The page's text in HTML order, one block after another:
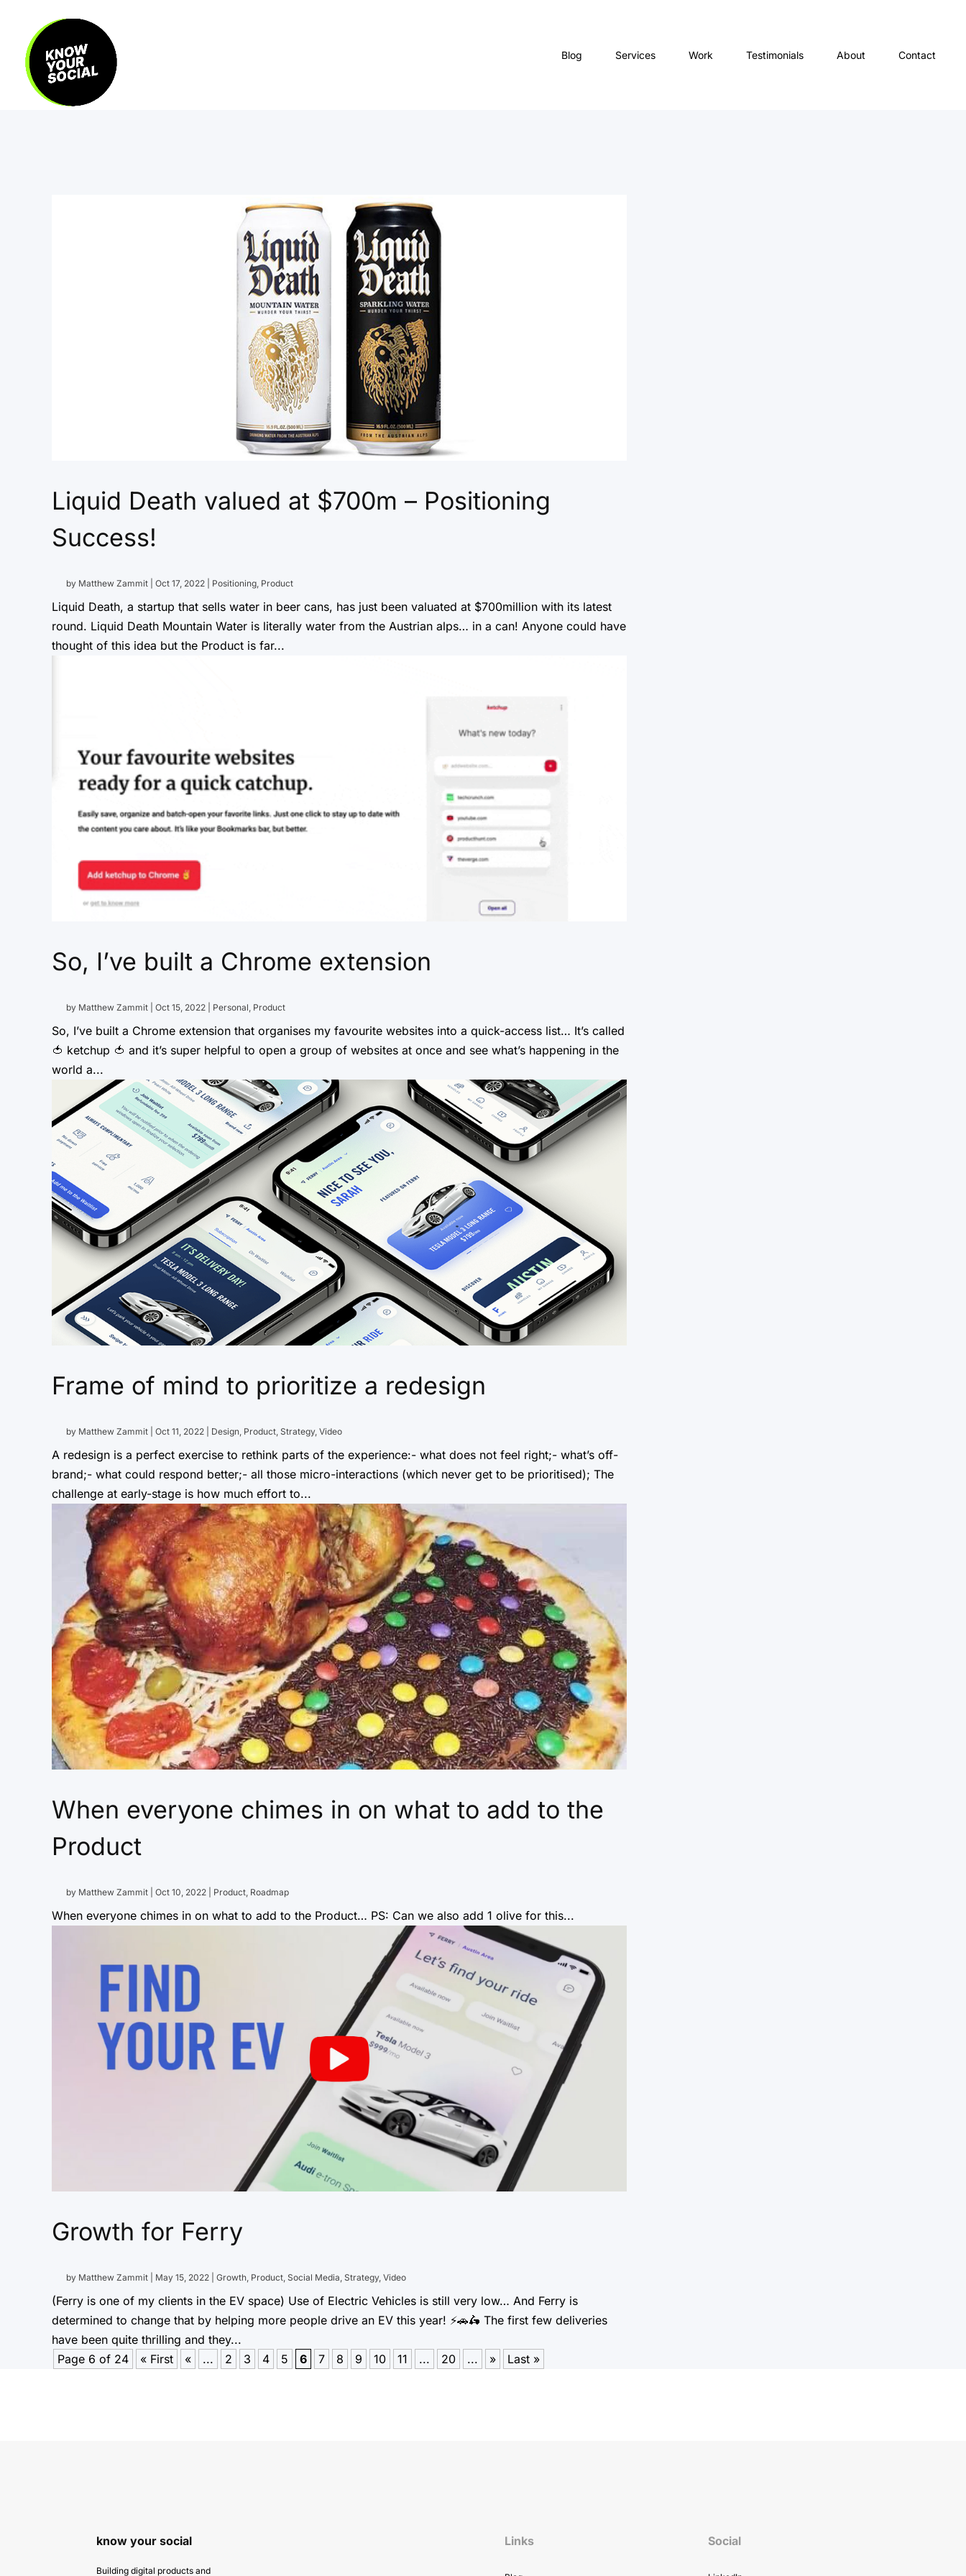
Blog Services Work Testimonials About Contact
Liquid Death valued at $700m – Positioning
Success!
by Matthew Zammit Oct 17, 2022 Positioning, Product
Liquid Death, a startup that sells water in beer cans, has just been valuated at $700million with its latest
round. Liquid Death Mountain Water is literally water from the Austrian alps… in a can! Anyone could have
thought of this idea but the Product is far...
So, I’ve built a Chrome extension
by Matthew Zammit Oct 15, 2022 Personal, Product
So, I’ve built a Chrome extension that organises my favourite websites into a quick-access list… It’s called
🍅 ketchup 🍅 and it’s super helpful to open a group of websites at once and see what’s happening in the
world a...
Frame of mind to prioritize a redesign
by Matthew Zammit Oct 11, 2022 Design, Product, Strategy, Video
A redesign is a perfect exercise to rethink parts of the experience:- what does not feel right;- what’s off-
brand;- what could respond better;- all those micro-interactions (which never get to be prioritised); The
challenge at early-stage is how much effort to...
When everyone chimes in on what to add to the
Product
by Matthew Zammit Oct 10, 2022 Product, Roadmap
When everyone chimes in on what to add to the Product… PS: Can we also add 1 olive for this...
Growth for Ferry
by Matthew Zammit May 15, 2022 Growth, Product, Social Media, Strategy, Video
(Ferry is one of my clients in the EV space) Use of Electric Vehicles is still very low… And Ferry is
determined to change that by helping more people drive an EV this year! ⚡️🚗🛵 The first few deliveries
have been quite thrilling and they...
Page 6 of 24
« First « ... 2 3 4 5 6 7 8 9 10 11 ... 20 ... » Last »
know your social
Building digital products and
Links Social